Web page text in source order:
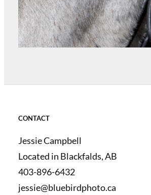
CONTACT
Jessie Campbell
Located in Blackfalds, AB
403-896-6432
jessie@bluebirdphoto.ca